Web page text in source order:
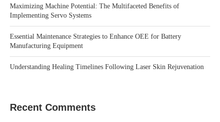
Maximizing Machine Potential: The Multifaceted Benefits of
Implementing Servo Systems
Essential Maintenance Strategies to Enhance OEE for Battery
Manufacturing Equipment
Understanding Healing Timelines Following Laser Skin Rejuvenation
Recent Comments